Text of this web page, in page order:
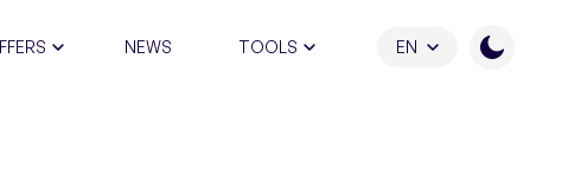
NEWS TOOLS EN